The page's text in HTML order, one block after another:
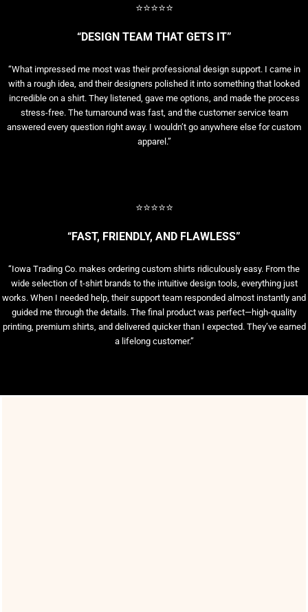
⭐⭐⭐⭐⭐
“DESIGN TEAM THAT GETS IT”
“What impressed me most was their professional design support. I came in
with a rough idea, and their designers polished it into something that looked
incredible on a shirt. They listened, gave me options, and made the process
stress-free. The turnaround was fast, and the customer service team
answered every question right away. I wouldn’t go anywhere else for custom
apparel.”
⭐⭐⭐⭐⭐
“FAST, FRIENDLY, AND FLAWLESS”
“Iowa Trading Co. makes ordering custom shirts ridiculously easy. From the
wide selection of t-shirt brands to the intuitive design tools, everything just
works. When I needed help, their support team responded almost instantly and
guided me through the details. The final product was perfect—high-quality
printing, premium shirts, and delivered quicker than I expected. They’ve earned
a lifelong customer.”